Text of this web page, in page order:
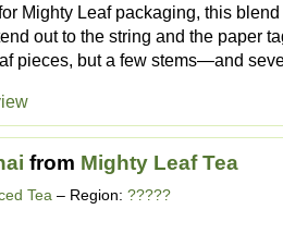
Mighty Leaf packaging, this
out to the string and the paper
pieces, but a few stems—and
from Mighty Leaf Tea
Tea – Region: ?????